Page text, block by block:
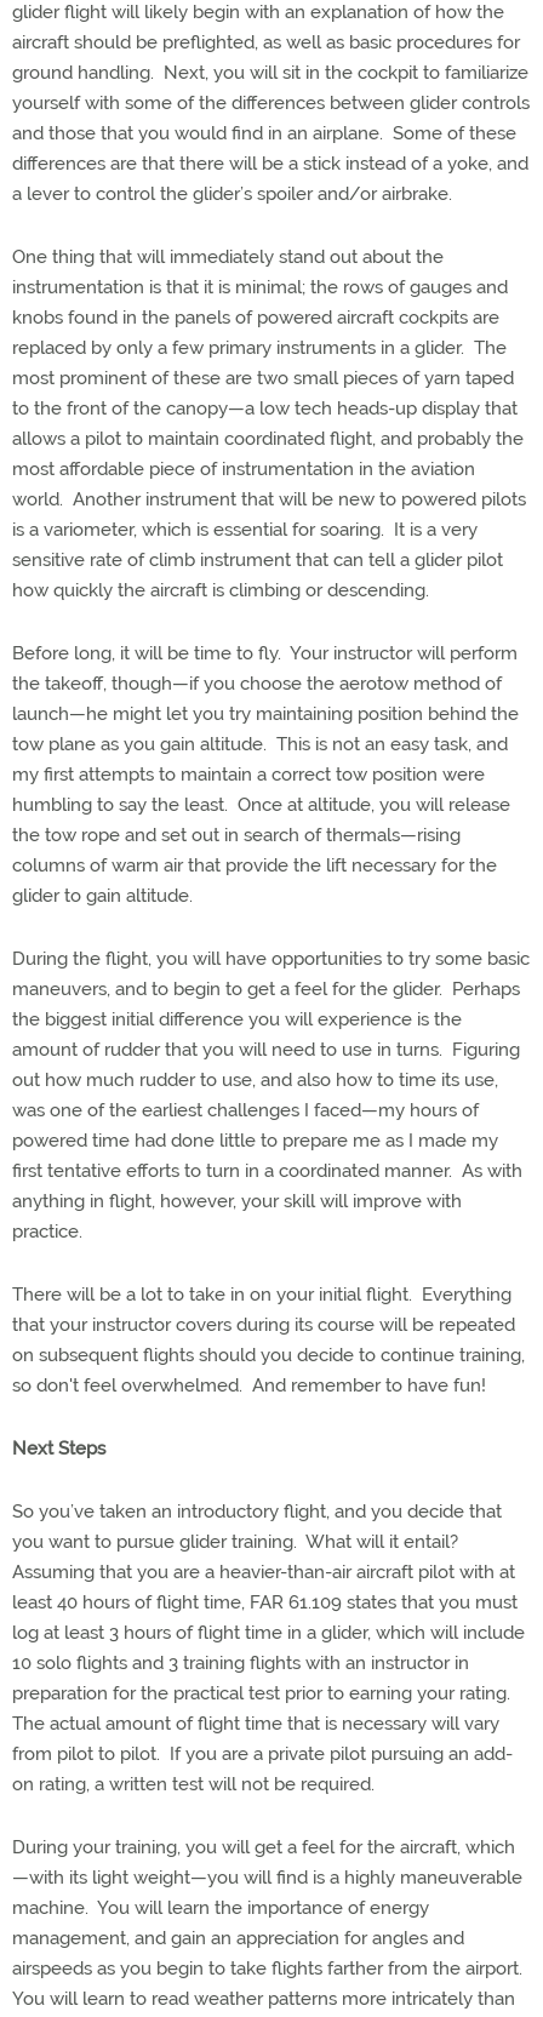
glider flight will likely begin with an explanation of how the
aircraft should be preflighted, as well as basic procedures for
ground handling. Next, you will sit in the cockpit to familiarize
yourself with some of the differences between glider controls
and those that you would find in an airplane. Some of these
differences are that there will be a stick instead of a yoke, and
a lever to control the glider’s spoiler and/or airbrake.
One thing that will immediately stand out about the
instrumentation is that it is minimal; the rows of gauges and
knobs found in the panels of powered aircraft cockpits are
replaced by only a few primary instruments in a glider. The
most prominent of these are two small pieces of yarn taped
to the front of the canopy—a low tech heads-up display that
allows a pilot to maintain coordinated flight, and probably the
most affordable piece of instrumentation in the aviation
world. Another instrument that will be new to powered pilots
is a variometer, which is essential for soaring. It is a very
sensitive rate of climb instrument that can tell a glider pilot
how quickly the aircraft is climbing or descending.
Before long, it will be time to fly. Your instructor will perform
the takeoff, though—if you choose the aerotow method of
launch—he might let you try maintaining position behind the
tow plane as you gain altitude. This is not an easy task, and
my first attempts to maintain a correct tow position were
humbling to say the least. Once at altitude, you will release
the tow rope and set out in search of thermals—rising
columns of warm air that provide the lift necessary for the
glider to gain altitude.
During the flight, you will have opportunities to try some basic
maneuvers, and to begin to get a feel for the glider. Perhaps
the biggest initial difference you will experience is the
amount of rudder that you will need to use in turns. Figuring
out how much rudder to use, and also how to time its use,
was one of the earliest challenges I faced—my hours of
powered time had done little to prepare me as I made my
first tentative efforts to turn in a coordinated manner. As with
anything in flight, however, your skill will improve with
practice.
There will be a lot to take in on your initial flight. Everything
that your instructor covers during its course will be repeated
on subsequent flights should you decide to continue training,
so don't feel overwhelmed. And remember to have fun!
Next Steps
So you’ve taken an introductory flight, and you decide that
you want to pursue glider training. What will it entail?
Assuming that you are a heavier-than-air aircraft pilot with at
least 40 hours of flight time, FAR 61.109 states that you must
log at least 3 hours of flight time in a glider, which will include
10 solo flights and 3 training flights with an instructor in
preparation for the practical test prior to earning your rating.
The actual amount of flight time that is necessary will vary
from pilot to pilot. If you are a private pilot pursuing an add-
on rating, a written test will not be required.
During your training, you will get a feel for the aircraft, which
—with its light weight—you will find is a highly maneuverable
machine. You will learn the importance of energy
management, and gain an appreciation for angles and
airspeeds as you begin to take flights farther from the airport.
You will learn to read weather patterns more intricately than